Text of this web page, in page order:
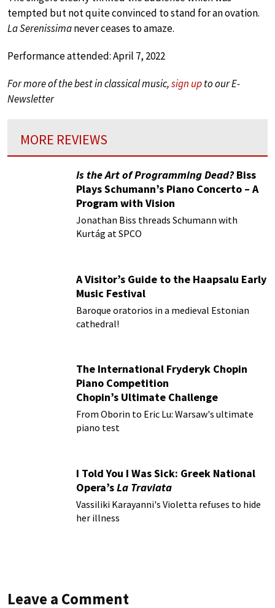
tempted but not quite convinced to stand for an ovation.
La Serenissimanever ceases to amaze.
Performance attended: April 7, 2022
For more of the best in classical music,sign upto our E-
Newsletter
MORE REVIEWS
Is the Art of Programming Dead?Biss
Plays Schumann’s Piano Concerto – A
Program with Vision
Jonathan Biss threads Schumann with
Kurtág at SPCO
A Visitor’s Guide to the Haapsalu Early
Music Festival
Baroque oratorios in a medieval Estonian
cathedral!
The International Fryderyk Chopin
Piano Competition
Chopin’s Ultimate Challenge
From Oborin to Eric Lu: Warsaw's ultimate
piano test
I Told You I Was Sick: Greek National
Opera’sLa Traviata
Vassiliki Karayanni's Violetta refuses to hide
her illness
Leave a Comment